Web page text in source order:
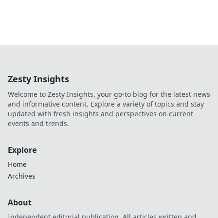
Zesty Insights
Welcome to Zesty Insights, your go-to blog for the latest news
and informative content. Explore a variety of topics and stay
updated with fresh insights and perspectives on current
events and trends.
Explore
Home
Archives
About